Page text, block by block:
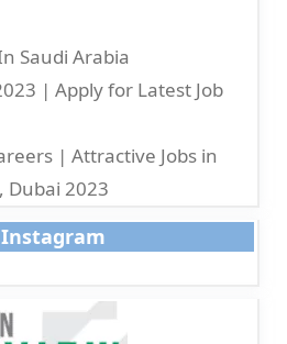
Saudi Arabia
| Apply for Latest Job
| Attractive Jobs in
Dubai 2023
Instagram